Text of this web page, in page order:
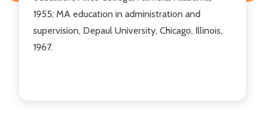
1955; MA education in administration and
supervision, Depaul University, Chicago, Illinois,
1967.